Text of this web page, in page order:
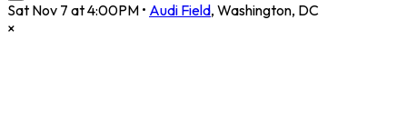
Sat Nov 7 at 4:00PM • Audi Field, Washington, DC
×